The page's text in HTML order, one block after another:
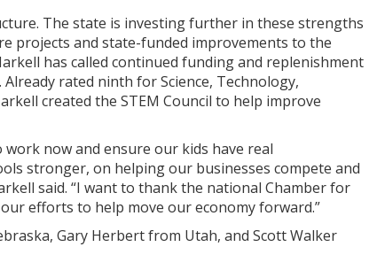
The state is investing further in these strengths
projects and state-funded improvements to the
has called continued funding and replenishment
rated ninth for Science, Technology,
created the STEM Council to help improve
now and ensure our kids have real
stronger, on helping our businesses compete and
said. “I want to thank the national Chamber for
efforts to help move our economy forward.”
Gary Herbert from Utah, and Scott Walker